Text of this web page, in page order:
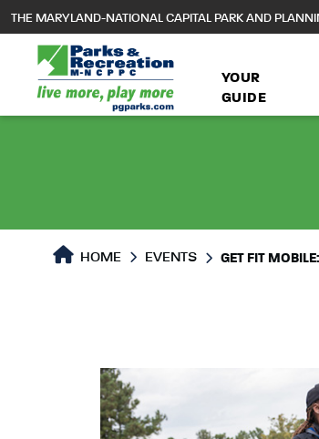
main
content
THE MARYLAND-NATIONAL CAPITAL PARK AND
YOUR
GUIDE
HOME EVENTS GET FIT